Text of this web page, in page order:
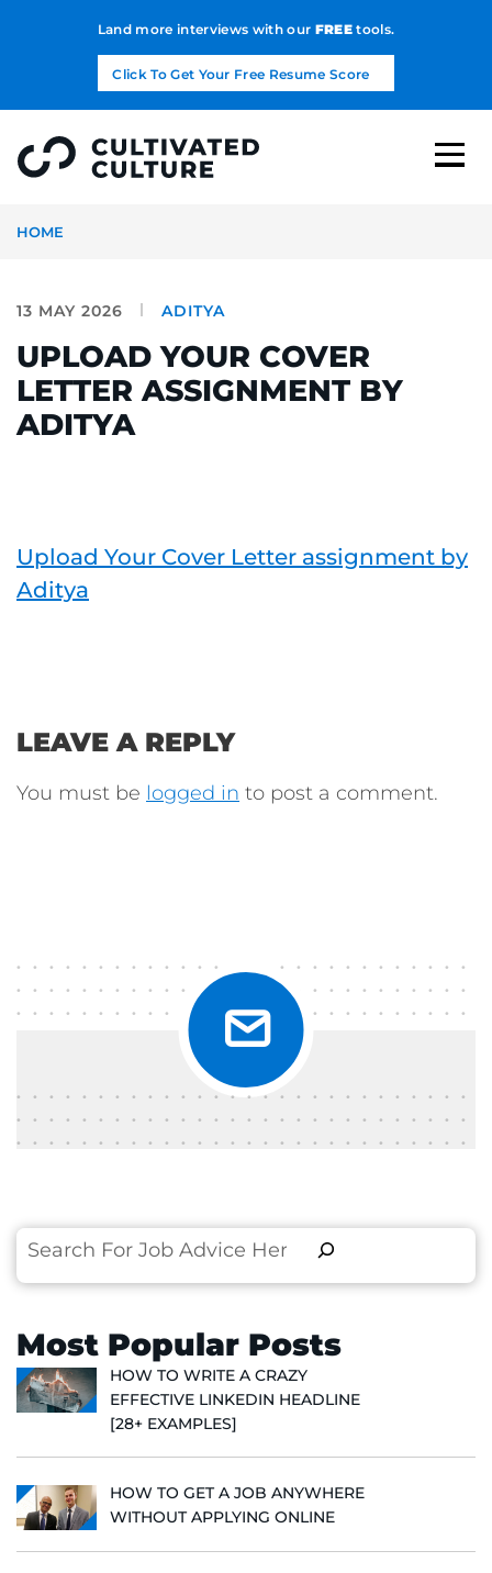
Land more interviews with our FREEtools.
Click To Get Your Free Resume Score
HOME
13 MAY 2026 ADITYA
UPLOAD YOUR COVER
LETTER ASSIGNMENT BY
ADITYA
Upload Your Cover Letter assignment by
Aditya
LEAVE A REPLY
You must be logged in to post a comment.
Search
Most Popular Posts
HOW TO WRITE A CRAZY
EFFECTIVE LINKEDIN HEADLINE
[28+ EXAMPLES]
HOW TO GET A JOB ANYWHERE
WITHOUT APPLYING ONLINE